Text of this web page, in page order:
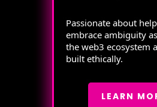
Passionate about
embrace ambiguity
the web3 ecosystem
built ethically.
LEARN